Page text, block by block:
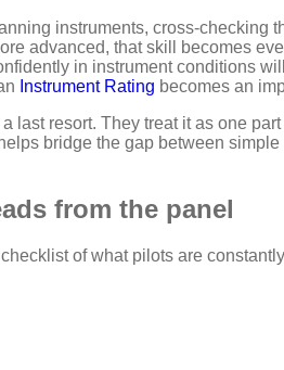
instruments, cross-checking
advanced, that skill becomes
in instrument conditions
Instrument Rating becomes an
a last resort. They treat it as one
bridge the gap between
from the panel
of what pilots are